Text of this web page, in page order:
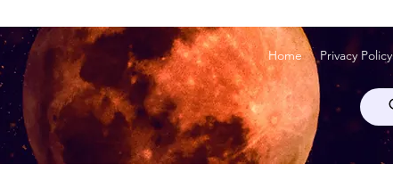
Home Privacy Policy